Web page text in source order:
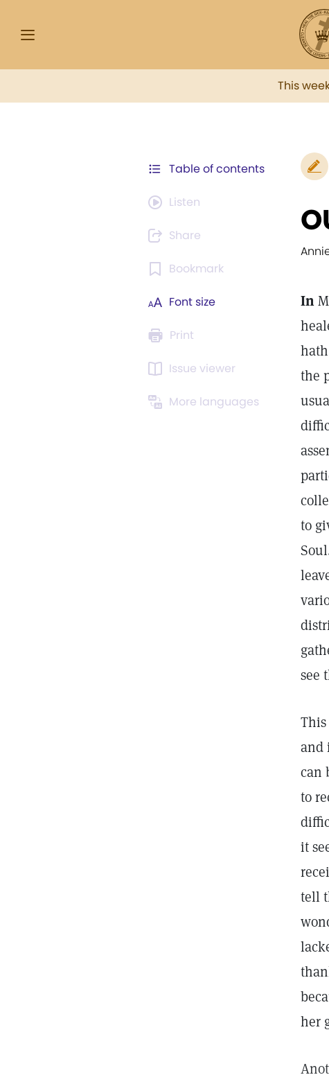
This
Table of contents
Listen
Share
Bookmark
Font size
Print
Issue viewer
More languages
In
the
to
see
and
can
to
it
tell
her